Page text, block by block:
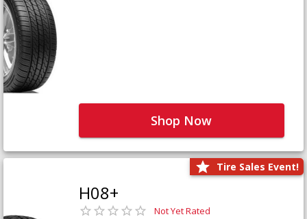
Shop Now
Tire Sales Event!
H08+
Not Yet Rated